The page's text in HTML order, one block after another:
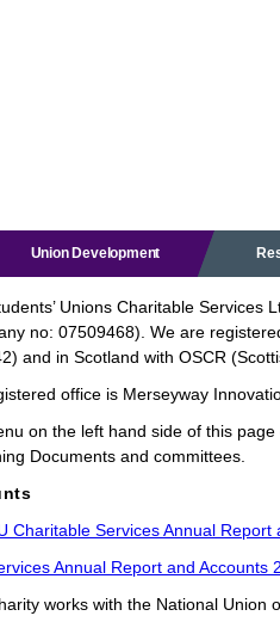
Union Development
Unions Charitable Services
no: 07509468). We are
and in Scotland with OSCR
office is Merseyway
on the left hand side of this
Documents and committees.
Charitable Services Annual Report
Annual Report and Accounts
works with the National Union